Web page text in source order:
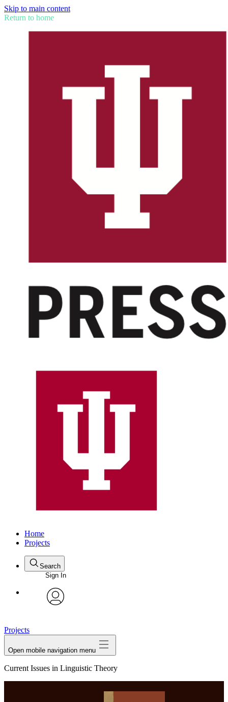
Skip to main content
Return to home
Home
Projects
Search
Sign In
Projects
Open mobile navigation menu
Current Issues in Linguistic Theory